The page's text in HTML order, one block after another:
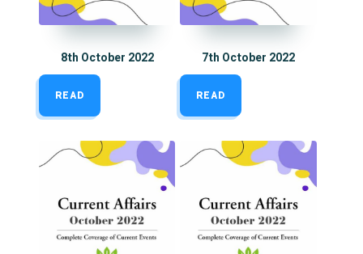
8th October 2022
READ
7th October 2022
READ